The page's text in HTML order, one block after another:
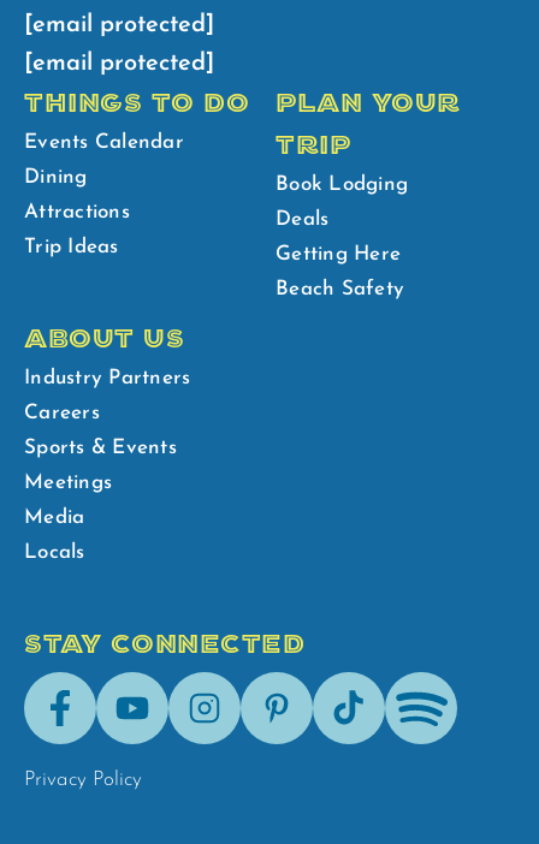
[email protected]
[email protected]
THINGS TO DO
Events Calendar
Dining
Attractions
Trip Ideas
PLAN YOUR
TRIP
Book Lodging
Deals
Getting Here
Beach Safety
ABOUT US
Industry Partners
Careers
Sports & Events
Meetings
Media
Locals
STAY CONNECTED
FacebookYoutubeInstagramPinterestTik-
Tok
Spotify
Privacy Policy